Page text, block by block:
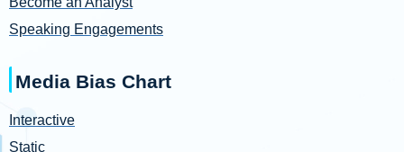
Speaking Engagements
Media Bias Chart
Interactive
Static